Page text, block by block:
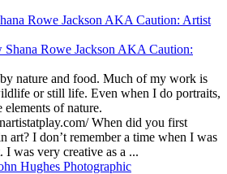
Rowe Jackson AKA Caution: Artist
nature and food. Much of my work is
or still life. Even when I do portraits,
of nature.
When did you first
art? I don’t remember a time when I was
I was very creative as a ...
Hughes Photographic